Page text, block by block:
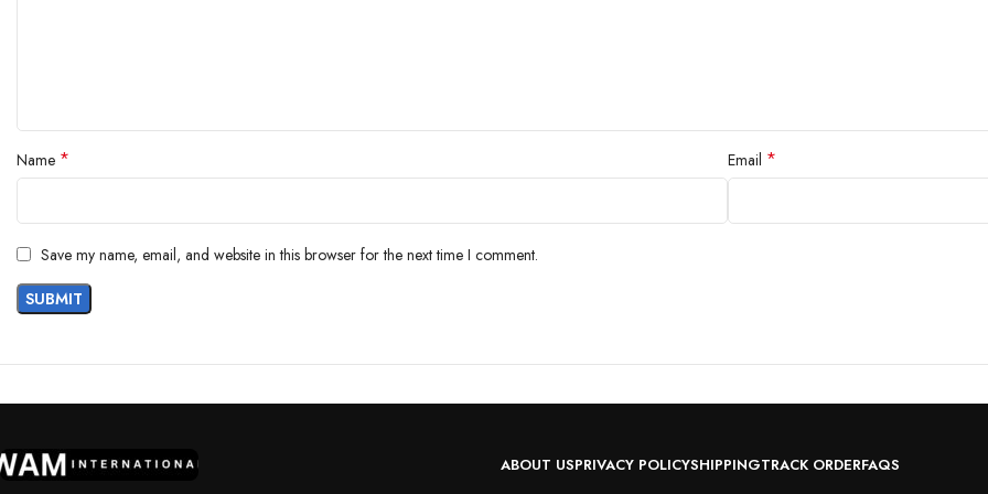
Name * Email *
Save my name, email, and website in this browser for the next time I comment.
ABOUT USPRIVACY POLICYSHIPPINGTRACK ORDERFAQS